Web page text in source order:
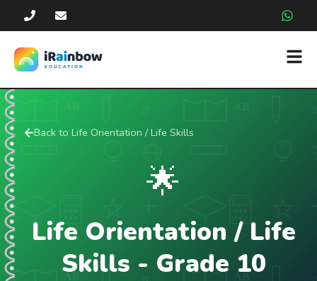
Back toLife Orientation / Life Skills
🌟
Life Orientation / Life
Skills - Grade 10